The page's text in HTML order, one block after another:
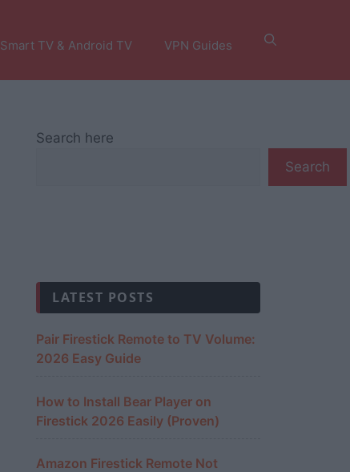
Smart TV & Android TV VPN Guides
Search here
Search
LATEST POSTS
Pair Firestick Remote to TV Volume:
2026 Easy Guide
How to Install Bear Player on
Firestick 2026 Easily (Proven)
Amazon Firestick Remote Not